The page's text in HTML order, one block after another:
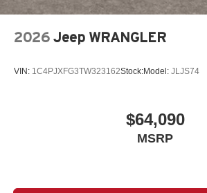
2026 Jeep WRANGLER
VIN: 1C4PJXFG3TW323162Stock:Model: JLJS74
$64,090
MSRP